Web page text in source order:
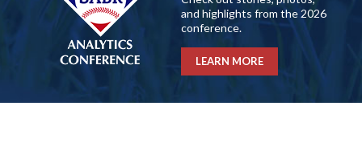
and highlights from the 2026
conference.
LEARN MORE